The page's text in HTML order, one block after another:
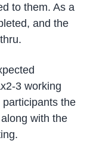
to them. As a
and the
3 working
the
along with the